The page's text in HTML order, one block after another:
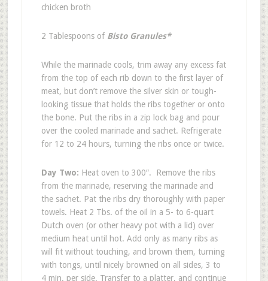
chicken broth
2 Tablespoons of Bisto Granules*
While the marinade cools, trim away any excess fat
from the top of each rib down to the first layer of
meat, but don’t remove the silver skin or tough-
looking tissue that holds the ribs together or onto
the bone. Put the ribs in a zip lock bag and pour
over the cooled marinade and sachet. Refrigerate
for 12 to 24 hours, turning the ribs once or twice.
Day Two: Heat oven to 300″. Remove the ribs
from the marinade, reserving the marinade and
the sachet. Pat the ribs dry thoroughly with paper
towels. Heat 2 Tbs. of the oil in a 5- to 6-quart
Dutch oven (or other heavy pot with a lid) over
medium heat until hot. Add only as many ribs as
will fit without touching, and brown them, turning
with tongs, until nicely browned on all sides, 3 to
4 min. per side. Transfer to a platter, and continue